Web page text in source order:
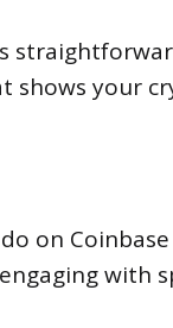
your
on Coinbase
with